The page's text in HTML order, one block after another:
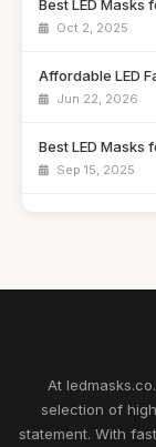
Best LED Masks
Oct 2, 2025
Affordable LED
Jun 22, 2026
Best LED Masks
Sep 15, 2025
Best LED Masks
Best LED Masks
Aug 14, 2025
LED Masks for
At
selection of
statement. With